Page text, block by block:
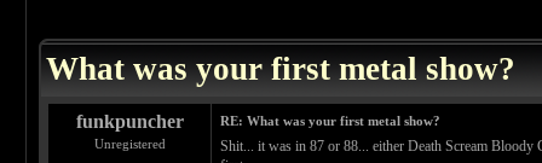
What was your first metal show?
funkpuncher
Unregistered
RE: What was your first metal show?
Shit... it was in 87 or 88... either Death Scream